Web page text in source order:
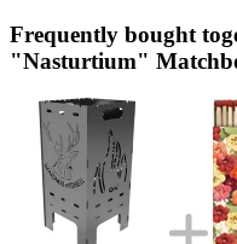
Frequently bought
"Nasturtium"